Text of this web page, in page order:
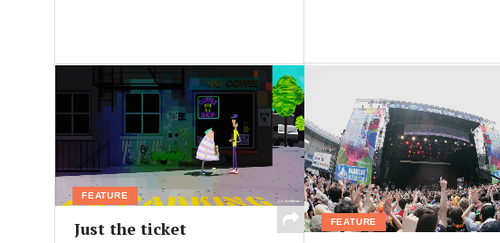
FEATURE
Just the ticket FEATURE